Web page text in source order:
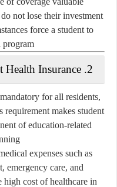
not lose their investment
force a student to
2. Student Health Insurance
for all residents,
makes student
of education-related
expenses such as
emergency care, and
cost of healthcare in